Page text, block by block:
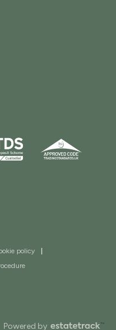
policy
Powered by